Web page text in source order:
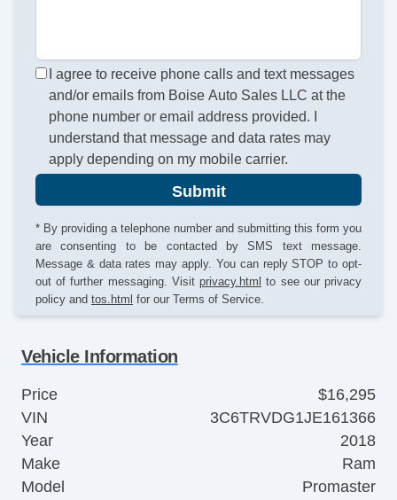
I agree to receive phone calls and text messages
and/or emails from Boise Auto Sales LLC at the
phone number or email address provided. I
understand that message and data rates may
apply depending on my mobile carrier.
Submit
* By providing a telephone number and submitting this form you
are consenting to be contacted by SMS text message.
Message & data rates may apply. You can reply STOP to opt-
out of further messaging. Visit privacy.html to see our privacy
policy and tos.html for our Terms of Service.
Vehicle Information
Price
$16,295
VIN
3C6TRVDG1JE161366
Year
2018
Make
Ram
Model
Promaster